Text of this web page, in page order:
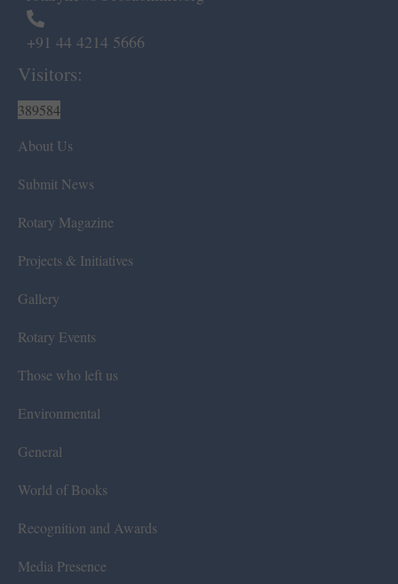
+91 44 4214 5666
Visitors:
389584
About Us
Submit News
Rotary Magazine
Projects & Initiatives
Gallery
Rotary Events
Those who left us
Environmental
General
World of Books
Recognition and Awards
Media Presence